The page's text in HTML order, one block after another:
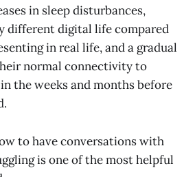
in sleep disturbances,
different digital life compared
in real life, and a gradual
normal connectivity to
the weeks and months before
to have conversations with
is one of the most helpful